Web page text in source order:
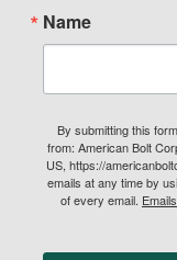
Name
By submitting this
from: American Bolt
US, https://
emails at any time by
of every email.